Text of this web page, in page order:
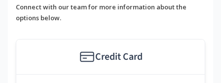
Connect with our team for more information about the
options below.
Credit Card